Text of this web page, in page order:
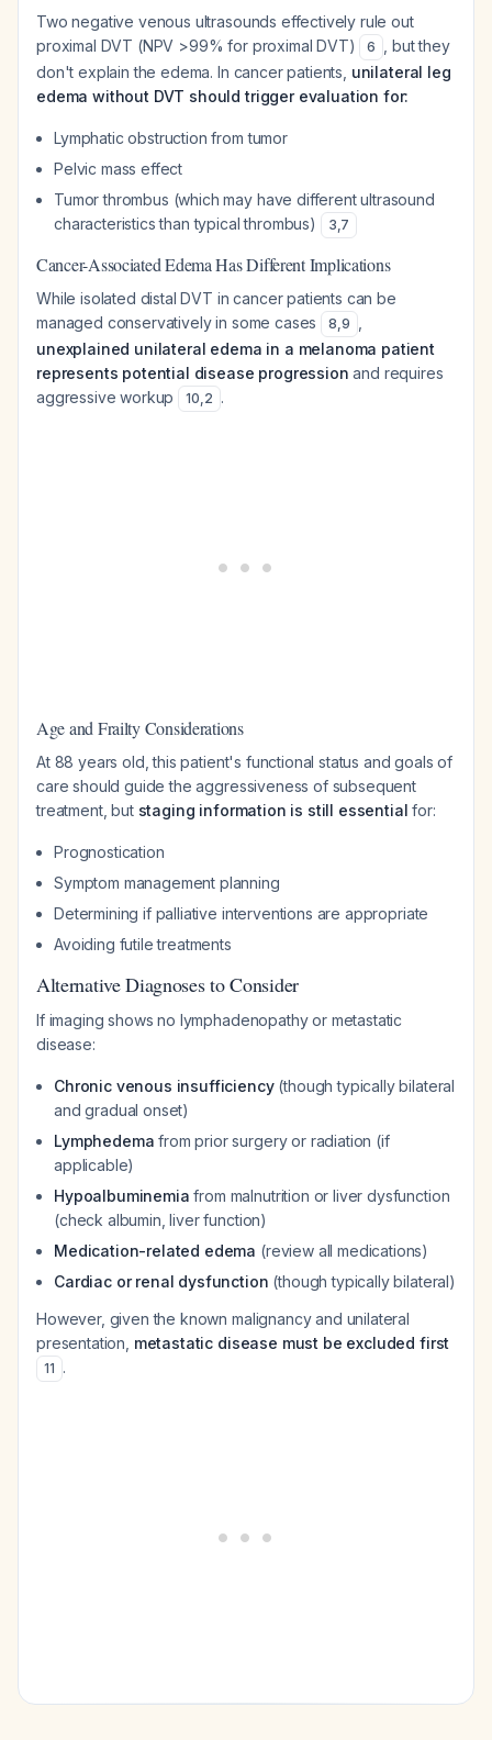
Two negative venous ultrasounds effectively rule out
proximal DVT (NPV >99% for proximal DVT)
6
, but they
don't explain the edema. In cancer patients, unilateral leg
edema without DVT should trigger evaluation for:
Lymphatic obstruction from tumor
Pelvic mass effect
Tumor thrombus (which may have different ultrasound
characteristics than typical thrombus)
3,7
Cancer-Associated Edema Has Different Implications
While isolated distal DVT in cancer patients can be
managed conservatively in some cases
8,9
unexplained unilateral edema in a melanoma patient
represents potential disease progression and requires
aggressive workup
10,2 .
Age and Frailty Considerations
At 88 years old, this patient's functional status and goals of
care should guide the aggressiveness of subsequent
treatment, but staging information is still essential for:
Prognostication
Symptom management planning
Determining if palliative interventions are appropriate
Avoiding futile treatments
Alternative Diagnoses to Consider
If imaging shows no lymphadenopathy or metastatic
disease:
Chronic venous insufficiency(though typically bilateral
and gradual onset)
Lymphedema from prior surgery or radiation (if
applicable)
Hypoalbuminemia from malnutrition or liver dysfunction
(check albumin, liver function)
Medication-related edema (review all medications)
Cardiac or renal dysfunction (though typically bilateral)
However, given the known malignancy and unilateral
presentation, metastatic disease must be excluded first
11 .